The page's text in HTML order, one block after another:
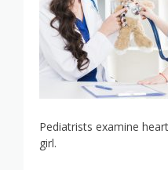
Pediatrists examine
girl.